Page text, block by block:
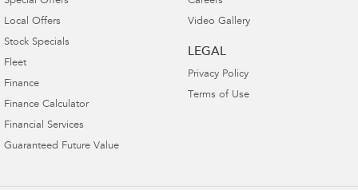
Local Offers
Stock Specials
Fleet
Finance
Finance Calculator
Financial Services
Guaranteed Future Value
Video Gallery
LEGAL
Privacy Policy
Terms of Use